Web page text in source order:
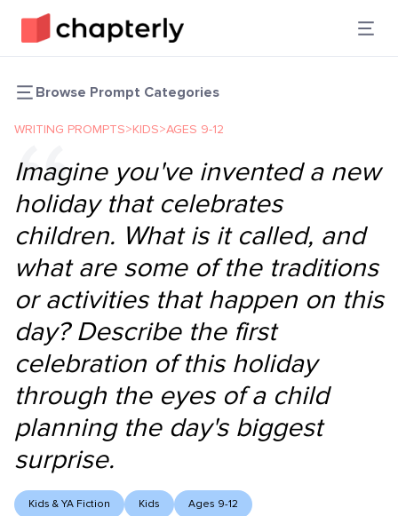
Browse Prompt Categories
WRITING PROMPTS>KIDS>AGES 9-12
Imagine you've invented a new
holiday that celebrates
children. What is it called, and
what are some of the traditions
or activities that happen on this
day? Describe the first
celebration of this holiday
through the eyes of a child
planning the day's biggest
surprise.
Kids & YA Fiction Kids Ages 9-12